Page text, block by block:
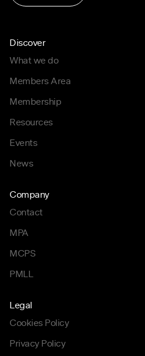
Discover
What we do
Members Area
Membership
Resources
Events
News
Company
Contact
MPA
MCPS
PMLL
Legal
Cookies Policy
Privacy Policy